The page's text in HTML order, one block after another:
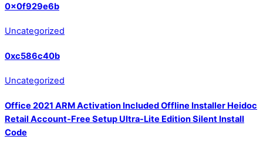
0x0f929e6b
Uncategorized
0xc586c40b
Uncategorized
Office 2021 ARM Activation Included Offline Installer Heidoc
Retail Account-Free Setup Ultra-Lite Edition Silent Install
Code